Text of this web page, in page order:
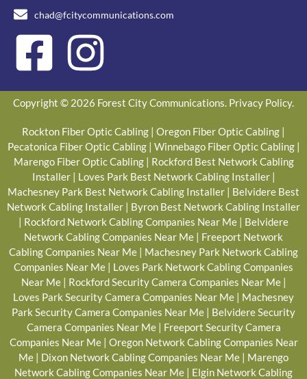
chad@fcitycommunications.com
Copyright © 2026 Forest City Communications. Privacy Policy.
Rockton Fiber Optic Cabling | Oregon Fiber Optic Cabling |
Pecatonica Fiber Optic Cabling| Winnebago Fiber Optic Cabling|
Marengo Fiber Optic Cabling| Rockford Best Network Cabling
Installer| Loves Park Best Network Cabling Installer|
Machesney Park Best Network Cabling Installer | Belvidere Best
Network Cabling Installer | Byron Best Network Cabling Installer
| Rockford Network Cabling Companies Near Me | Belvidere
Network Cabling Companies Near Me | Freeport Network
Cabling Companies Near Me | Machesney Park Network Cabling
Companies Near Me | Loves Park Network Cabling Companies
Near Me| Rockford Security Camera Companies Near Me|
Loves Park Security Camera Companies Near Me | Machesney
Park Security Camera Companies Near Me | Belvidere Security
Camera Companies Near Me| Freeport Security Camera
Companies Near Me| Oregon Network Cabling Companies Near
Me | Dixon Network Cabling Companies Near Me | Marengo
Network Cabling Companies Near Me | Elgin Network Cabling